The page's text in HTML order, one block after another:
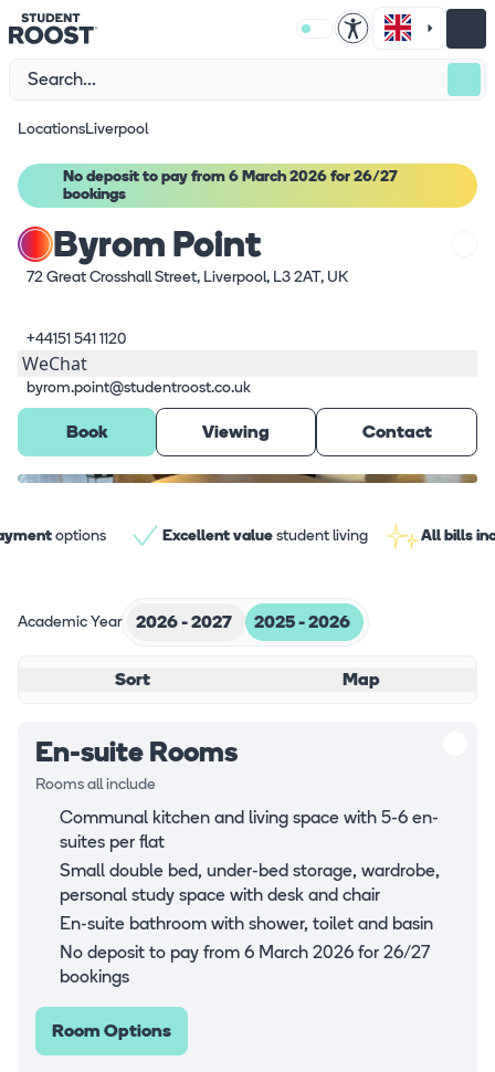
LocationsLiverpool
No deposit to pay from 6 March 2026 for 26/27
bookings
Byrom Point
72 Great Crosshall Street, Liverpool, L3 2AT, UK
+44151 541 1120
WeChat
byrom.point@studentroost.co.uk
Book Viewing Contact
What's here 1/12
options Excellent value student living All bills
Academic Year 2026 - 2027 2025 - 2026
Sort Map
En-suite Rooms
Rooms all include
Communal kitchen and living space with 5-6 en-
suites per flat
Small double bed, under-bed storage, wardrobe,
personal study space with desk and chair
En-suite bathroom with shower, toilet and basin
No deposit to pay from 6 March 2026 for 26/27
bookings
Room Options